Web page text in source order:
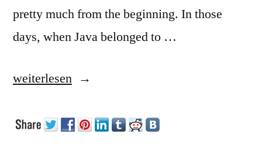
pretty much from the beginning. In those
days, when Java belonged to …
„JMS“
weiterlesen